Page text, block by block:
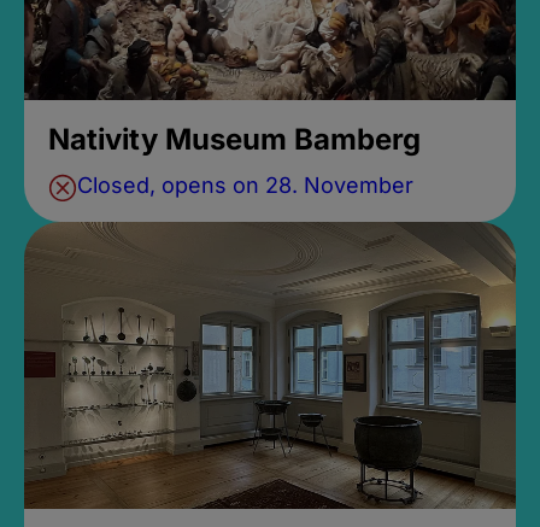
Nativity Museum Bamberg
Closed, opens on 28. November